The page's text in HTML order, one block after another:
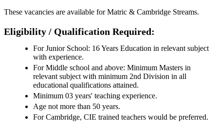
These vacancies are available for Matric & Cambridge Streams.
Eligibility / Qualification Required:
For Junior School: 16 Years Education in relevant subject
with experience.
For Middle school and above: Minimum Masters in
relevant subject with minimum 2nd Division in all
educational qualifications attained.
Minimum 03 years' teaching experience.
Age not more than 50 years.
For Cambridge, CIE trained teachers would be preferred.